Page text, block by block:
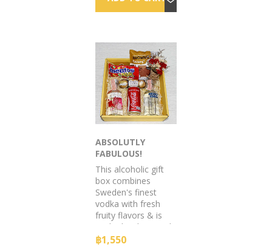
ABSOLUTLY
FABULOUS!
This alcoholic gift
box combines
Sweden's finest
vodka with fresh
fruity flavors & is
packed with enough
zest to bring any
฿1,550